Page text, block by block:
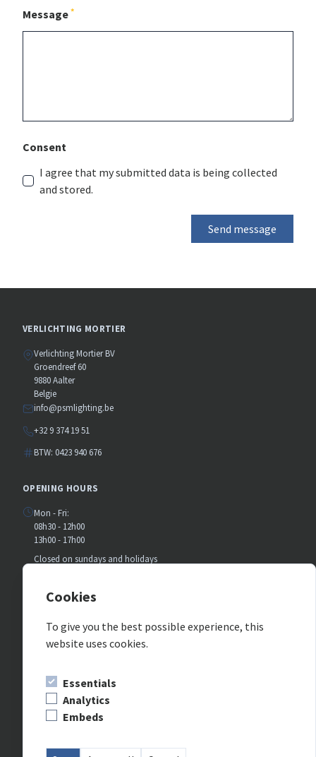
Message *
Consent
I agree that my submitted data is being collected
and stored.
Send message
VERLICHTING MORTIER
Verlichting Mortier BV
Groendreef 60
9880 Aalter
Belgie
info@psmlighting.be
+32 9 374 19 51
BTW: 0423 940 676
OPENING HOURS
Mon - Fri:
08h30 - 12h00
13h00 - 17h00
Closed on sundays and holidays
Closed on saturday
FOLLOW US ON SOCIAL MEDIA
Cookies
To give you the best possible experience, this
website uses cookies.
Essentials
Analytics
Embeds